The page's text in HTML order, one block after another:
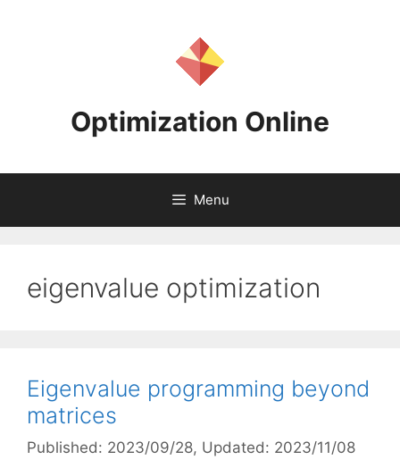
Optimization Online
Menu
eigenvalue optimization
Eigenvalue programming beyond
matrices
Published: 2023/09/28, Updated: 2023/11/08